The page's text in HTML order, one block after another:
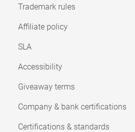
Trademark rules
Affiliate policy
SLA
Accessibility
Giveaway terms
Company & bank certifications
Certifications & standards